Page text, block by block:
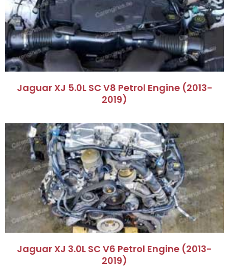
Jaguar XJ 5.0L SC V8 Petrol Engine (2013-
2019)
Jaguar XJ 3.0L SC V6 Petrol Engine (2013-
2019)